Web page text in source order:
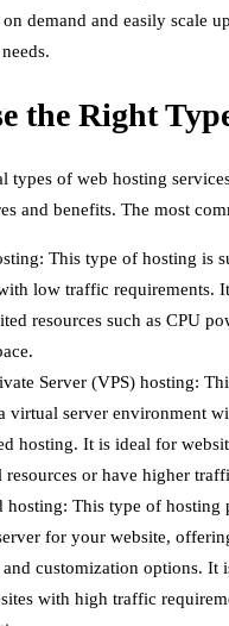
on demand and easily scale
the Right
types of web hosting
and benefits. The most
This type of hosting is
low traffic requirements.
resources such as CPU
Server (VPS) hosting:
virtual server environment
hosting. It is ideal for
resources or have higher
hosting: This type of hosting
for your website,
and customization options. It
with high traffic